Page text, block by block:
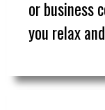
or business
you relax